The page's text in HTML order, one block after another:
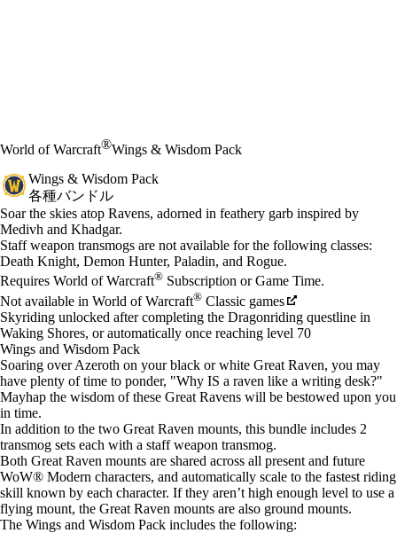
World of Warcraft®Wings & Wisdom Pack
Wings & Wisdom Pack
各種バンドル
Product Notification
Soar the skies atop Ravens, adorned in feathery garb inspired by
Medivh and Khadgar.
価格
Available actions
Staff weapon transmogs are not available for the following classes:
Death Knight, Demon Hunter, Paladin, and Rogue.
Requires World of Warcraft® Subscription or Game Time.
Not available in World of Warcraft® Classic games
Skyriding unlocked after completing the Dragonriding questline in
Waking Shores, or automatically once reaching level 70
Wings and Wisdom Pack
Soaring over Azeroth on your black or white Great Raven, you may
have plenty of time to ponder, "Why IS a raven like a writing desk?"
Mayhap the wisdom of these Great Ravens will be bestowed upon you
in time.
In addition to the two Great Raven mounts, this bundle includes 2
transmog sets each with a staff weapon transmog.
Both Great Raven mounts are shared across all present and future
WoW® Modern characters, and automatically scale to the fastest riding
skill known by each character. If they aren’t high enough level to use a
flying mount, the Great Raven mounts are also ground mounts.
The Wings and Wisdom Pack includes the following: